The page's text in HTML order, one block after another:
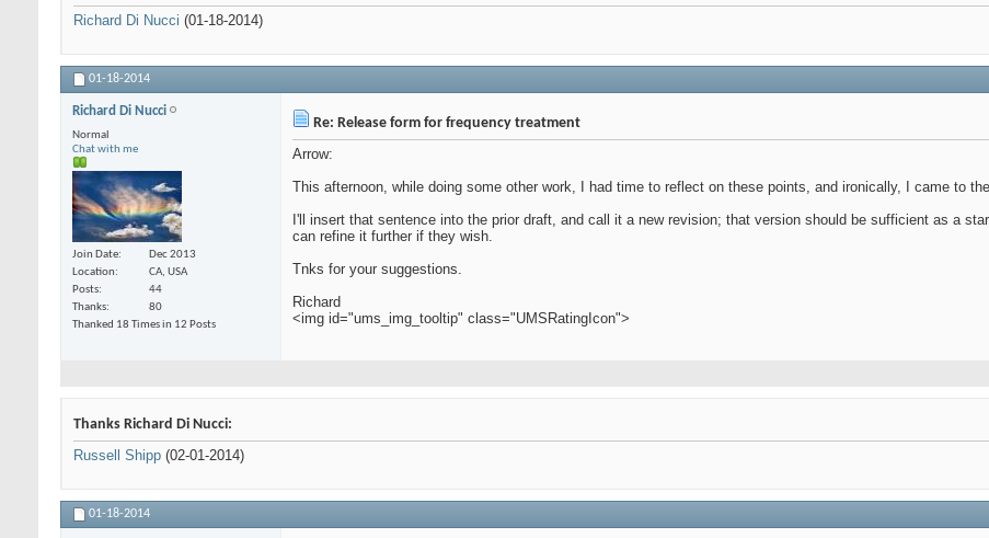
Richard Di Nucci (01-18-2014)
01-18-2014
Richard Di Nucci
Normal
Chat with me
Join Date
Dec 2013
Location
CA, USA
Posts
44
Thanks
80
Thanked 18 Times in 12 Posts
Re: Release form for frequency treatment
Arrow:
This afternoon, while doing some other work, I had time to reflect on these points, and ironically, I came to
I'll insert that sentence into the prior draft, and call it a new revision; that version should be sufficient as a
can refine it further if they wish.
Tnks for your suggestions.
Richard
<img id="ums_img_tooltip" class="UMSRatingIcon">
Thanks Richard Di Nucci:
Russell Shipp (02-01-2014)
01-18-2014